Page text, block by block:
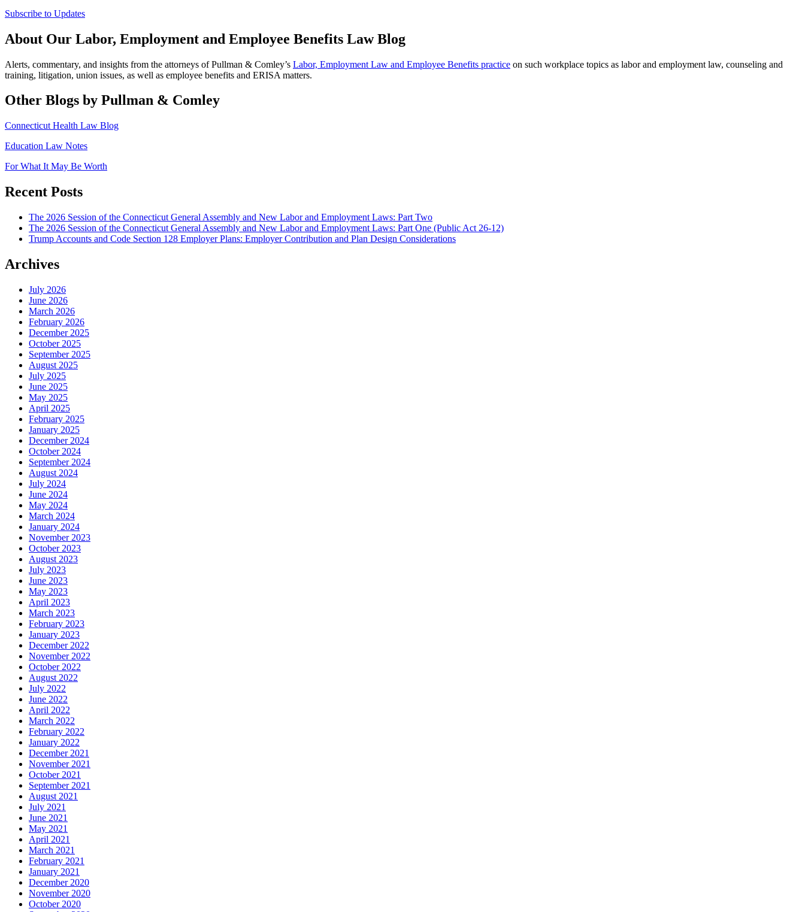
Subscribe to Updates
About Our Labor, Employment and Employee Benefits Law Blog
Alerts, commentary, and insights from the attorneys of Pullman & Comley’s Labor, Employment Law and Employee Benefits practice on such workplace topics as labor and employment law, counseling and
training, litigation, union issues, as well as employee benefits and ERISA matters.
Other Blogs by Pullman & Comley
Connecticut Health Law Blog
Education Law Notes
For What It May Be Worth
Recent Posts
The 2026 Session of the Connecticut General Assembly and New Labor and Employment Laws: Part Two
The 2026 Session of the Connecticut General Assembly and New Labor and Employment Laws: Part One (Public Act 26-12)
Trump Accounts and Code Section 128 Employer Plans: Employer Contribution and Plan Design Considerations
Archives
July 2026
June 2026
March 2026
February 2026
December 2025
October 2025
September 2025
August 2025
July 2025
June 2025
May 2025
April 2025
February 2025
January 2025
December 2024
October 2024
September 2024
August 2024
July 2024
June 2024
May 2024
March 2024
January 2024
November 2023
October 2023
August 2023
July 2023
June 2023
May 2023
April 2023
March 2023
February 2023
January 2023
December 2022
November 2022
October 2022
August 2022
July 2022
June 2022
April 2022
March 2022
February 2022
January 2022
December 2021
November 2021
October 2021
September 2021
August 2021
July 2021
June 2021
May 2021
April 2021
March 2021
February 2021
January 2021
December 2020
November 2020
October 2020